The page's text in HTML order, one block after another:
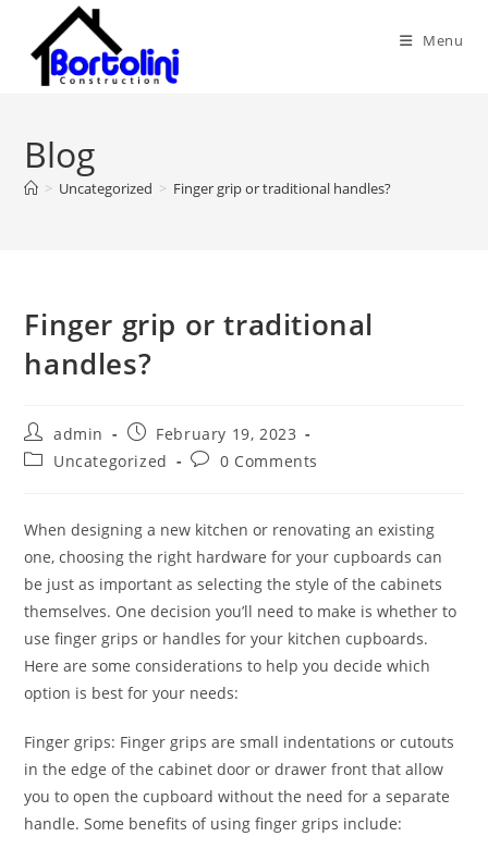
content
Menu
Blog
> Uncategorized > Finger grip or traditional handles?
Finger grip or traditional
handles?
Post
author:
admin
Post
published:
February 19, 2023
PostUncategorized
Post0 Comments
When designing a new kitchen or renovating an existing
one, choosing the right hardware for your cupboards can
be just as important as selecting the style of the cabinets
themselves. One decision you’ll need to make is whether to
use finger grips or handles for your kitchen cupboards.
Here are some considerations to help you decide which
option is best for your needs:
Finger grips: Finger grips are small indentations or cutouts
in the edge of the cabinet door or drawer front that allow
you to open the cupboard without the need for a separate
handle. Some benefits of using finger grips include: